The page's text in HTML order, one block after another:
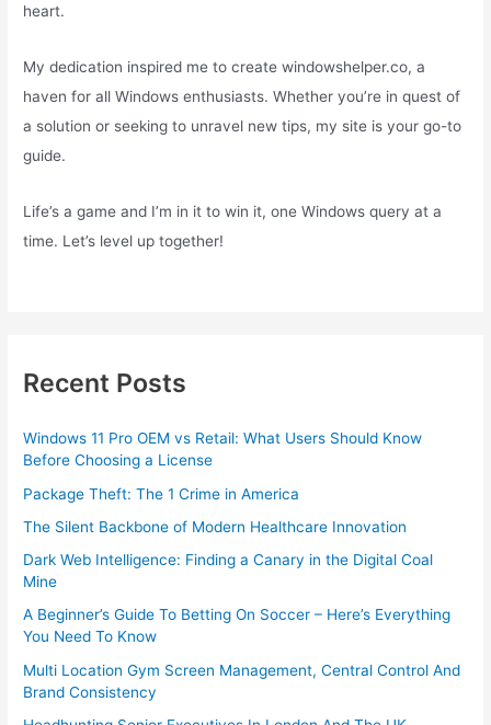
heart.
My dedication inspired me to create windowshelper.co, a
haven for all Windows enthusiasts. Whether you’re in quest of
a solution or seeking to unravel new tips, my site is your go-to
guide.
Life’s a game and I’m in it to win it, one Windows query at a
time. Let’s level up together!
Recent Posts
Windows 11 Pro OEM vs Retail: What Users Should Know
Before Choosing a License
Package Theft: The 1 Crime in America
The Silent Backbone of Modern Healthcare Innovation
Dark Web Intelligence: Finding a Canary in the Digital Coal
Mine
A Beginner’s Guide To Betting On Soccer – Here’s Everything
You Need To Know
Multi Location Gym Screen Management, Central Control And
Brand Consistency